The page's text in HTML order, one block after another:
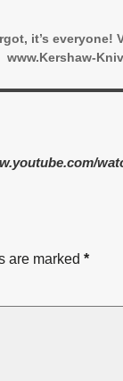
it’s everyone!
www.Kershaw-
are marked*